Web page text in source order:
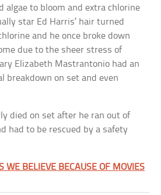
algae to bloom and extra chlorine
star Ed Harris’ hair turned
and he once broke down
due to the sheer stress of
Elizabeth Mastrantonio had an
breakdown on set and even
died on set after he ran out of
had to be rescued by a safety
WE BELIEVE BECAUSE OF MOVIES